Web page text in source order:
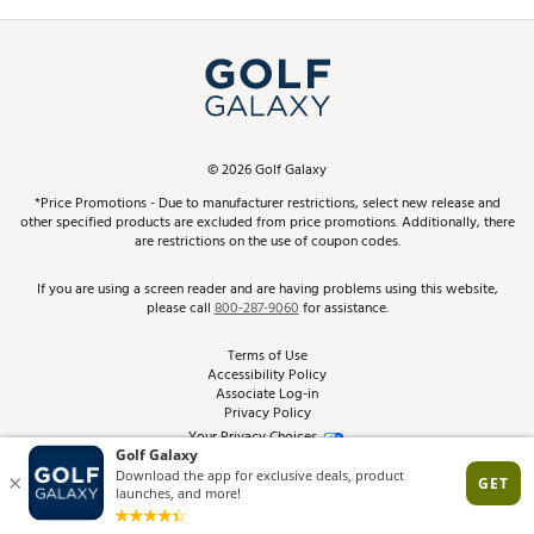
Simulator Rentals
In-Store Events
Schedule Services
Virtual Club Advisor
Golf Club Trade-In
Top Brands
Find A Store
Pay With Affirm
Pay with Afterpay
ScoreCard & ScoreCard+ Benefits
Track Your Order
Return Policy
Best Price Guarantee
From the Tips: Articles and Advice
Product Availability and Price
©2026Golf Galaxy
*Price Promotions - Due to manufacturer restrictions, select new release and
other specified products are excluded from price promotions. Additionally, there
are restrictions on the use of coupon codes.
If you are using a screen reader and are having problems using this website,
please call800-287-9060for assistance.
Terms of Use
Accessibility Policy
Associate Log-in
Privacy Policy
Your Privacy Choices
Site Feedback